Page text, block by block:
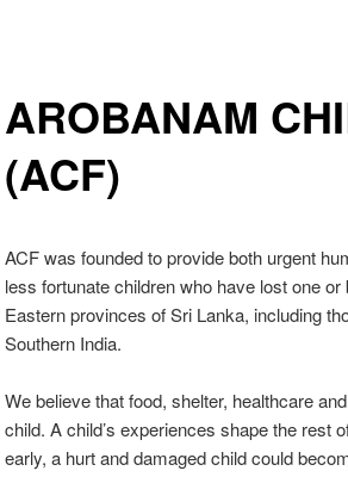
AROBANAM
(ACF)
ACF was founded to provide both urgent
less fortunate children who have lost one
Eastern provinces of Sri Lanka, including
Southern India.
We believe that food, shelter, healthcare
child. A child’s experiences shape the rest
early, a hurt and damaged child could